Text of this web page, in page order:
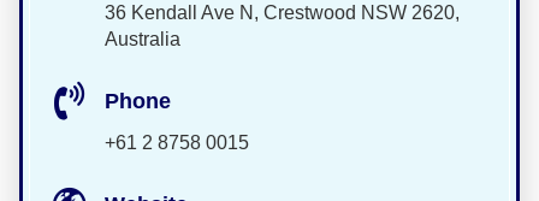
36 Kendall Ave N, Crestwood NSW 2620,
Australia
Phone
+61 2 8758 0015